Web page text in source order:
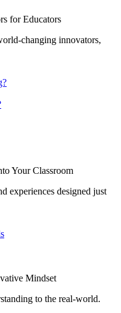
for Educators
changing innovators,
Your Classroom
experiences designed just
Mindset
to the real-world.